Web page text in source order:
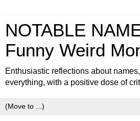
NOTABLE
Funny Weird
Enthusiastic reflections about
everything, with a positive dose of